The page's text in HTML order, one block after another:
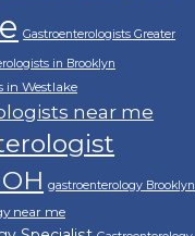
Gastroenterologists Greater
in Brooklyn
in Westlake
near me
gastroenterology Brooklyn
near me